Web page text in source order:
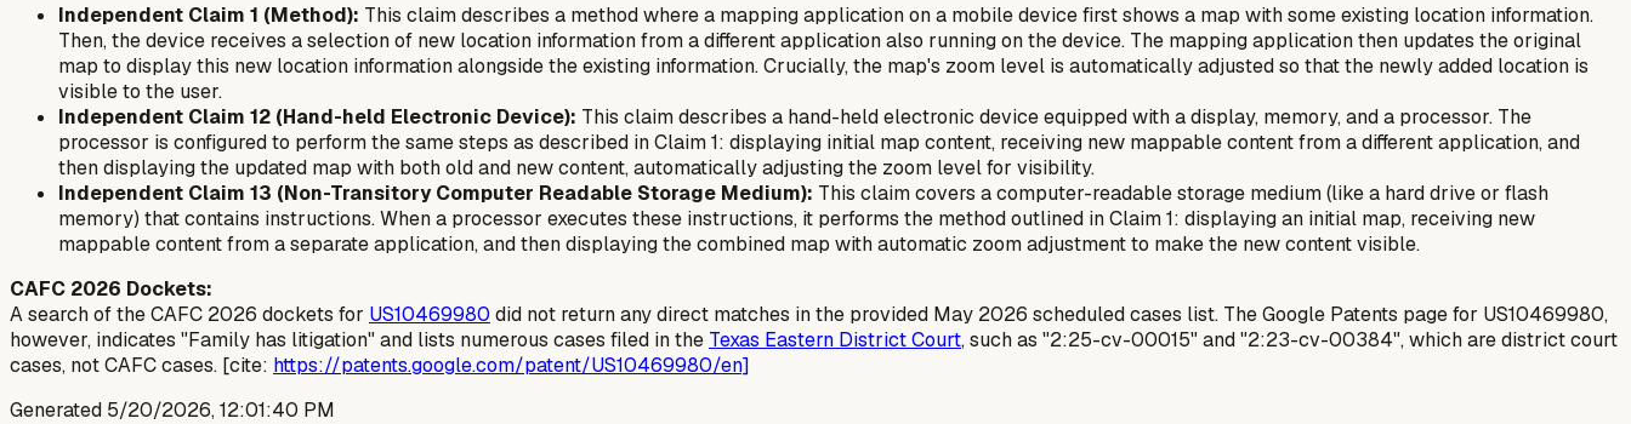
Independent Claim 1 (Method): This claim describes a method where a mapping application on a mobile device first shows a map with some existing location information.
Then, the device receives a selection of new location information from adifferentapplication also running on the device. The mapping application then updates the original
map to display this new location information alongside the existing information. Crucially, the map's zoom level is automatically adjusted so that the newly added location is
visible to the user.
Independent Claim 12 (Hand-held Electronic Device): This claim describes a hand-held electronic device equipped with a display, memory, and a processor. The
processor is configured to perform the same steps as described in Claim 1: displaying initial map content, receiving new mappable content from a different application, and
then displaying the updated map with both old and new content, automatically adjusting the zoom level for visibility.
Independent Claim 13 (Non-Transitory Computer Readable Storage Medium): This claim covers a computer-readable storage medium (like a hard drive or flash
memory) that contains instructions. When a processor executes these instructions, it performs the method outlined in Claim 1: displaying an initial map, receiving new
mappable content from a separate application, and then displaying the combined map with automatic zoom adjustment to make the new content visible.
CAFC 2026 Dockets:
A search of the CAFC 2026 dockets for US10469980 did not return any direct matches in the provided May 2026 scheduled cases list. The Google Patents page for US10469980,
however, indicates "Family has litigation" and lists numerous cases filed in the Texas Eastern District Court, such as "2:25-cv-00015" and "2:23-cv-00384", which are district court
cases, not CAFC cases. [cite: https://patents.google.com/patent/US10469980/en]
Generated 5/20/2026, 12:01:40 PM